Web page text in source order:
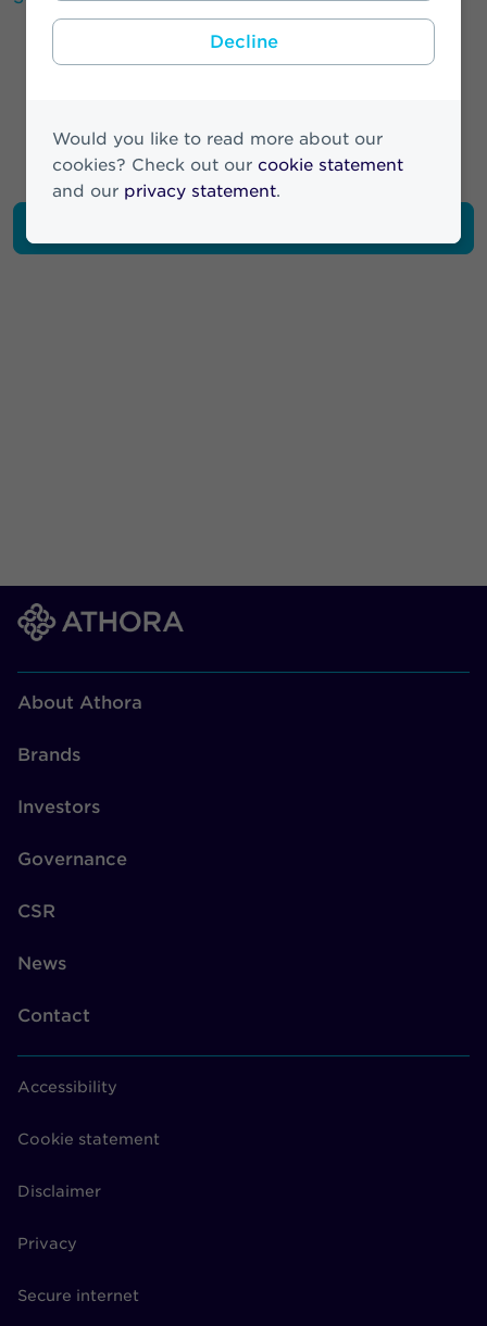
Decline
Would you like to read more about our
cookies? Check out our cookie statement
and our privacy statement.
About Athora
Brands
Investors
Governance
CSR
News
Contact
Accessibility
Cookie statement
Disclaimer
Privacy
Secure internet